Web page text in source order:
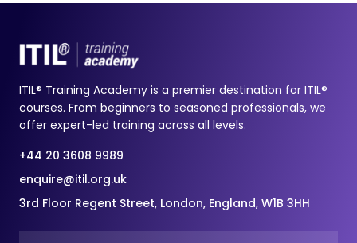
ITIL® Training Academy is a premier destination for ITIL®
courses. From beginners to seasoned professionals, we
offer expert-led training across all levels.
+44 20 3608 9989
enquire@itil.org.uk
3rd Floor Regent Street, London, England, W1B 3HH